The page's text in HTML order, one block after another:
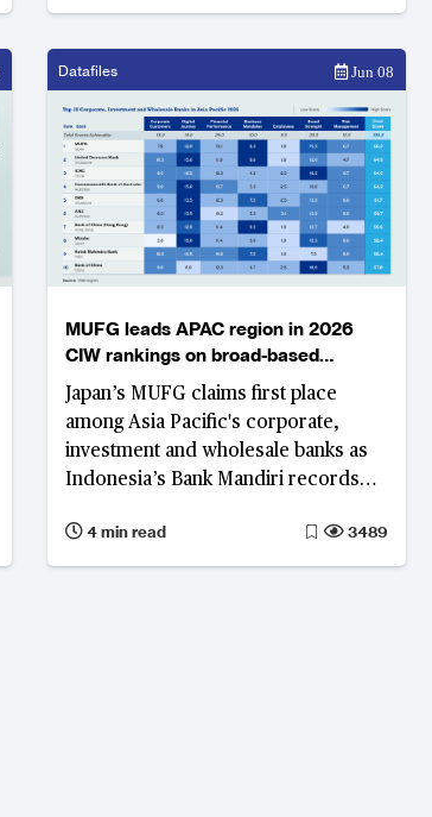
Datafiles Jun 08
MUFG leads APAC region in 2026
CIW rankings on broad-based
performance gains
Japan’s MUFG claims first place
among Asia Pacific's corporate,
investment and wholesale banks as
Indonesia’s Bank Mandiri records
improvement on the back of
simultaneous revenue growth,
4 min read 3489